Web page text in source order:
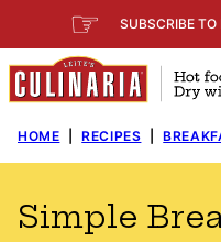
to
content
☞ SUBSCRIBE TO
HOME RECIPES
Simple